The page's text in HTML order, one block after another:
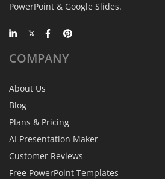
PowerPoint & Google Slides.
COMPANY
About Us
Blog
Plans & Pricing
AI Presentation Maker
Customer Reviews
Free PowerPoint Templates